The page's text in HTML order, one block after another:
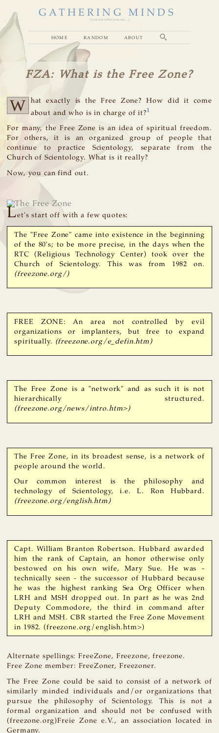
GATHERING MINDS
( you are what you see... )
home random about
FZA: What is the Free Zone?
W
hat exactly is the Free Zone? How did it come
about and who is in charge of it?1
For many, the Free Zone is an idea of spiritual freedom.
For others, it is an organized group of people that
continue to practice Scientology, separate from the
Church of Scientology. What is it really?
Now, you can find out.
Let's start off with a few quotes:
The "Free Zone" came into existence in the beginning
of the 80's; to be more precise, in the days when the
RTC (Religious Technology Center) took over the
Church of Scientology. This was from 1982 on.
(freezone.org/)
FREE ZONE: An area not controlled by evil
organizations or implanters, but free to expand
spiritually. (freezone.org/e_defin.htm)
The Free Zone is a "network" and as such it is not
hierarchically structured.
(freezone.org/news/intro.htm>)
The Free Zone, in its broadest sense, is a network of
people around the world.
Our common interest is the philosophy and
technology of Scientology, i.e. L. Ron Hubbard.
(freezone.org/english.htm)
Capt. William Branton Robertson. Hubbard awarded
him the rank of Captain, an honor otherwise only
bestowed on his own wife, Mary Sue. He was -
technically seen - the successor of Hubbard because
he was the highest ranking Sea Org Officer when
LRH and MSH dropped out. In part as he was 2nd
Deputy Commodore, the third in command after
LRH and MSH. CBR started the Free Zone Movement
in 1982. (freezone.org/english.htm>)
Alternate spellings: FreeZone, Freezone, freezone.
Free Zone member: FreeZoner, Freezoner.
The Free Zone could be said to consist of a network of
similarly minded individuals and/or organizations that
pursue the philosophy of Scientology. This is not a
formal organization and should not be confused with
(freezone.org)Freie Zone e.V., an association located in
Germany.